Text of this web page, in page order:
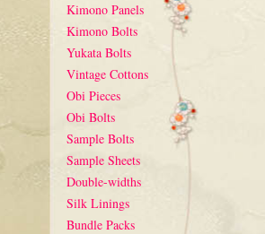
Kimono Panels
Kimono Bolts
Yukata Bolts
Vintage Cottons
Obi Pieces
Obi Bolts
Sample Bolts
Sample Sheets
Double-widths
Silk Linings
Bundle Packs